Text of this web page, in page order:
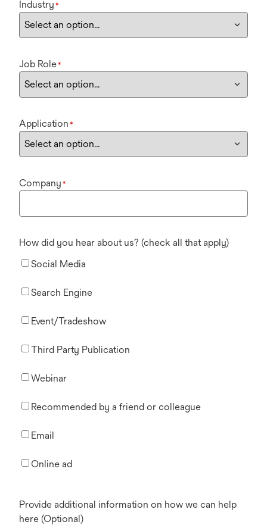
Industry *
Job Role*
Application *
Company *
How did you hear about us? (check all that apply)
Social Media
Search Engine
Event/Tradeshow
Third Party Publication
Webinar
Recommended by a friend or colleague
Email
Online ad
Provide additional information on how we can help
here (Optional)